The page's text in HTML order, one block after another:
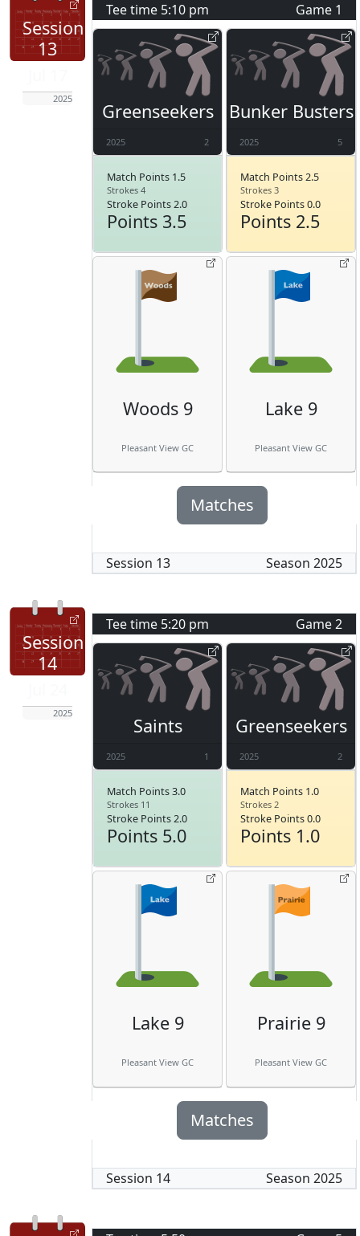
Session
13
2025
Tee time 5:10 pm Game 1
Greenseekers
2025 2
Match Points 1.5
Strokes 4
Stroke Points 2.0
Points 3.5
Bunker Busters
2025 5
Match Points 2.5
Strokes 3
Stroke Points 0.0
Points 2.5
Woods 9
Pleasant View GC
Lake 9
Pleasant View GC
Matches
Session 13 Season 2025
Session
14
2025
Tee time 5:20 pm Game2
Saints
2025 1
Match Points 3.0
Strokes 11
Stroke Points 2.0
Points 5.0
Greenseekers
2025 2
Match Points 1.0
Strokes 2
Stroke Points 0.0
Points 1.0
Lake 9
Pleasant View GC
Prairie 9
Pleasant View GC
Matches
Session 14 Season 2025